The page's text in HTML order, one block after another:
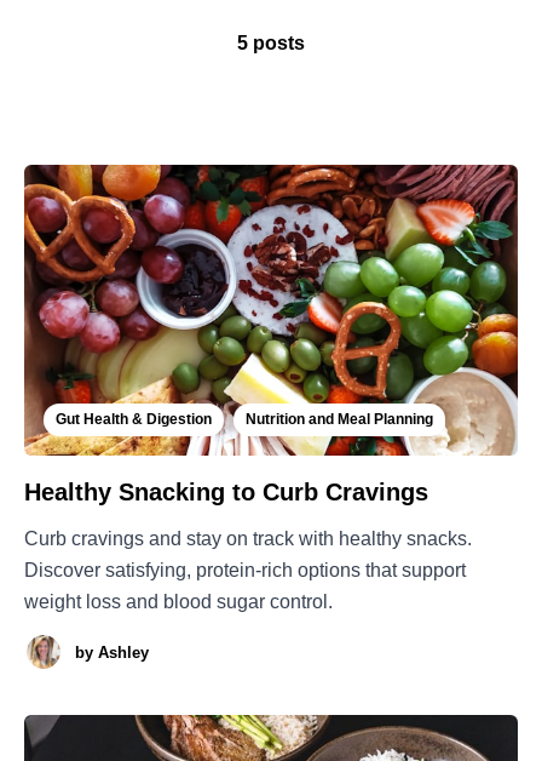
5 posts
Gut Health & Digestion Nutrition and Meal Planning
Healthy Snacking to Curb Cravings
Curb cravings and stay on track with healthy snacks.
Discover satisfying, protein-rich options that support
weight loss and blood sugar control.
by Ashley